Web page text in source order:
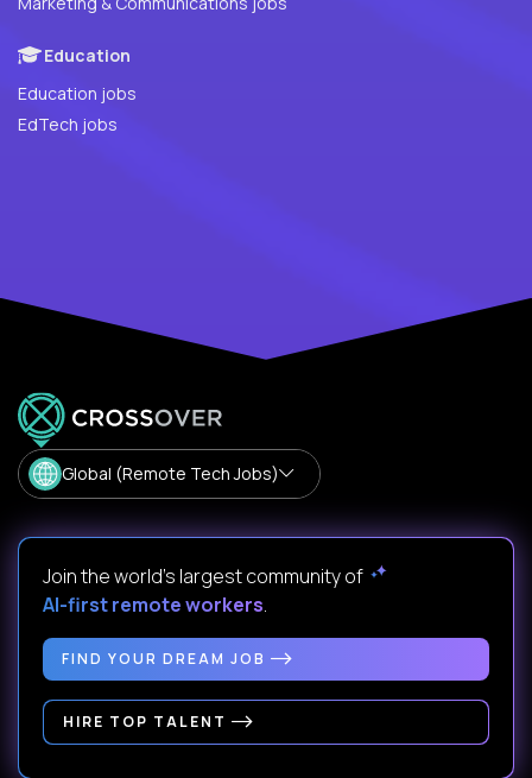
Education
Education jobs
EdTech jobs
Global (Remote Tech Jobs)
Join the world's largest community of
AI-first remote workers.
FIND YOUR DREAM JOB
HIRE TOP TALENT